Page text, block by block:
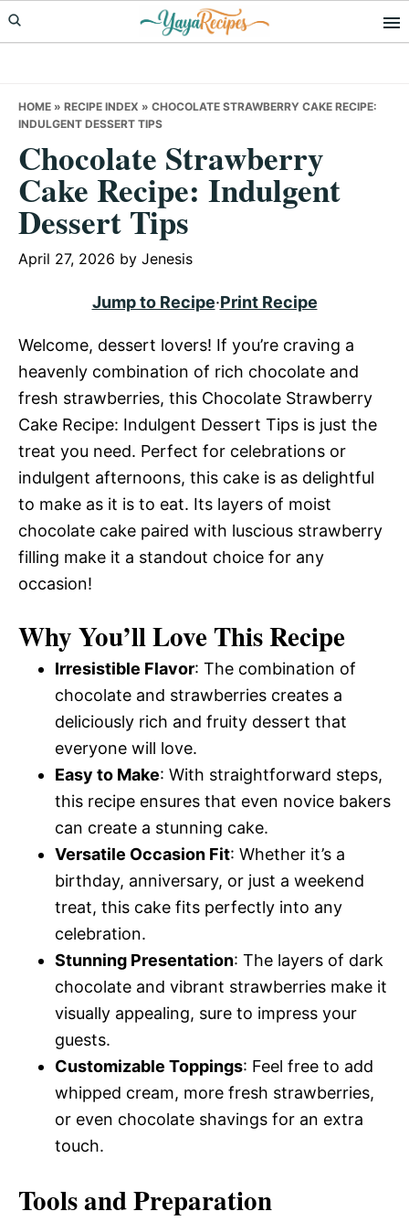
Skip
to
Skip
to
Skip
to
HOME » RECIPE INDEX » CHOCOLATE STRAWBERRY CAKE RECIPE:
INDULGENT DESSERT TIPS
Chocolate Strawberry
Cake Recipe: Indulgent
Dessert Tips
April 27, 2026 by Jenesis
Jump to Recipe·Print Recipe
Welcome, dessert lovers! If you’re craving a
heavenly combination of rich chocolate and
fresh strawberries, this Chocolate Strawberry
Cake Recipe: Indulgent Dessert Tips is just the
treat you need. Perfect for celebrations or
indulgent afternoons, this cake is as delightful
to make as it is to eat. Its layers of moist
chocolate cake paired with luscious strawberry
filling make it a standout choice for any
occasion!
Why You’ll Love This Recipe
Irresistible Flavor: The combination of
chocolate and strawberries creates a
deliciously rich and fruity dessert that
everyone will love.
Easy to Make: With straightforward steps,
this recipe ensures that even novice bakers
can create a stunning cake.
Versatile Occasion Fit: Whether it’s a
birthday, anniversary, or just a weekend
treat, this cake fits perfectly into any
celebration.
Stunning Presentation: The layers of dark
chocolate and vibrant strawberries make it
visually appealing, sure to impress your
guests.
Customizable Toppings: Feel free to add
whipped cream, more fresh strawberries,
or even chocolate shavings for an extra
touch.
Tools and Preparation